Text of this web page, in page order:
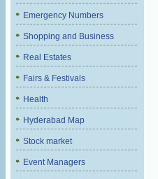
Emergency Numbers
Shopping and Business
Real Estates
Fairs & Festivals
Health
Hyderabad Map
Stock market
Event Managers